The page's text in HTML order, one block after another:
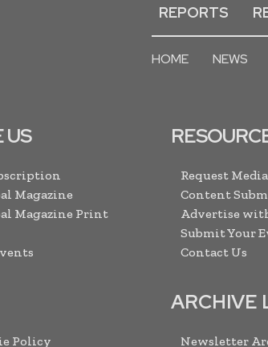
REPORTS
HOME NEWS
US
Magazine
Magazine Print
Policy
Request
Content
Advertise
Submit Your
Contact Us
ARCHIVE
Newsletter